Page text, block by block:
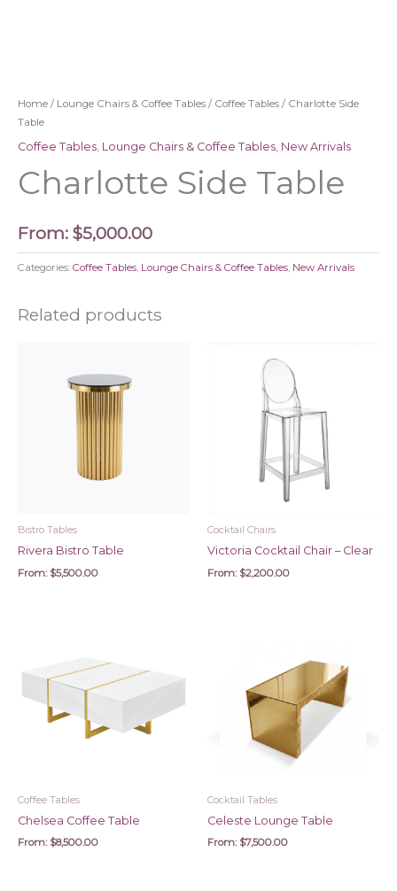
Home / Lounge Chairs & Coffee Tables / Coffee Tables / Charlotte Side
Table
Coffee Tables, Lounge Chairs & Coffee Tables, New Arrivals
Charlotte Side Table
From: $5,000.00
Categories: Coffee Tables, Lounge Chairs & Coffee Tables, New Arrivals
Related products
Bistro Tables
Rivera Bistro Table
From: $5,500.00
Cocktail Chairs
Victoria Cocktail Chair – Clear
From: $2,200.00
Coffee Tables
Chelsea Coffee Table
From: $8,500.00
Cocktail Tables
Celeste Lounge Table
From: $7,500.00